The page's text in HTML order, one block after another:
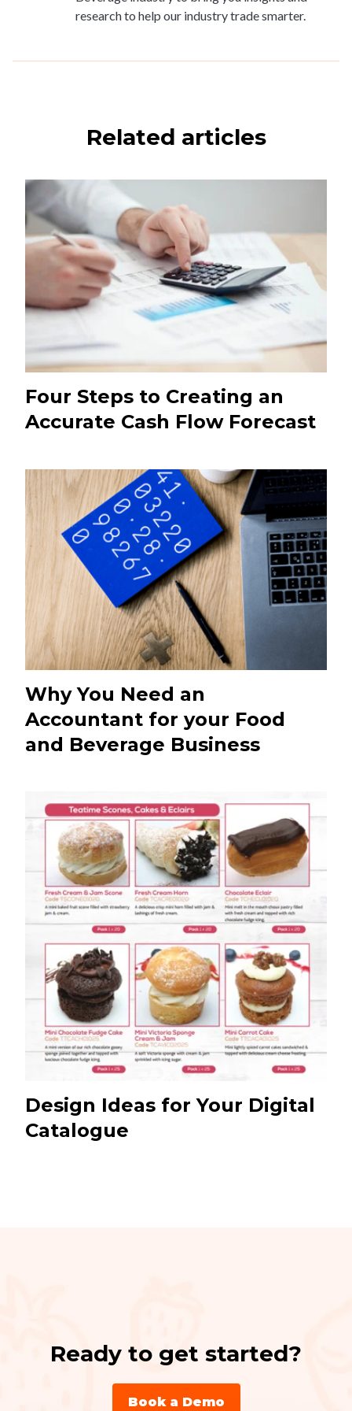
research to help our industry trade smarter.
Related articles
Four Steps to Creating an
Accurate Cash Flow Forecast
Why You Need an
Accountant for your Food
and Beverage Business
Design Ideas for Your Digital
Catalogue
Ready to get started?
Book a Demo